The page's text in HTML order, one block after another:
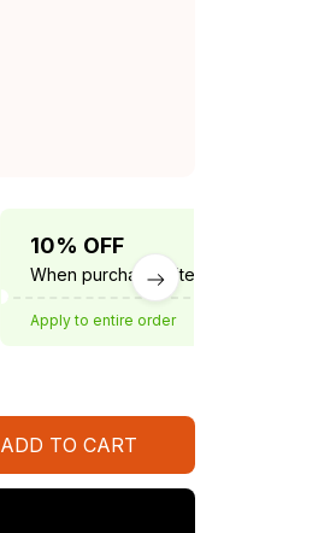
10% OFF
When purchase 3 items.
Apply to entire order
ADD TO CART